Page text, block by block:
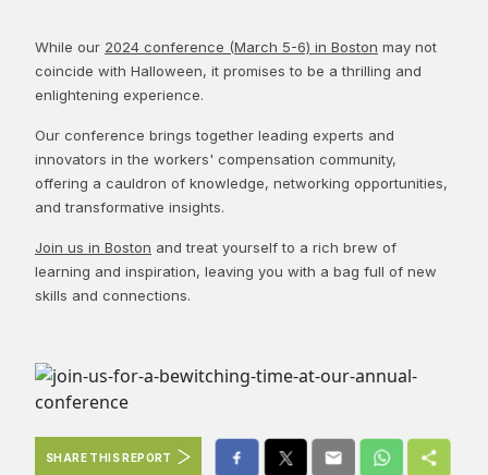
While our 2024 conference (March 5-6) in Boston may not
coincide with Halloween, it promises to be a thrilling and
enlightening experience.
Our conference brings together leading experts and
innovators in the workers' compensation community,
offering a cauldron of knowledge, networking opportunities,
and transformative insights.
Join us in Boston and treat yourself to a rich brew of
learning and inspiration, leaving you with a bag full of new
skills and connections.
SHARE THIS REPORT